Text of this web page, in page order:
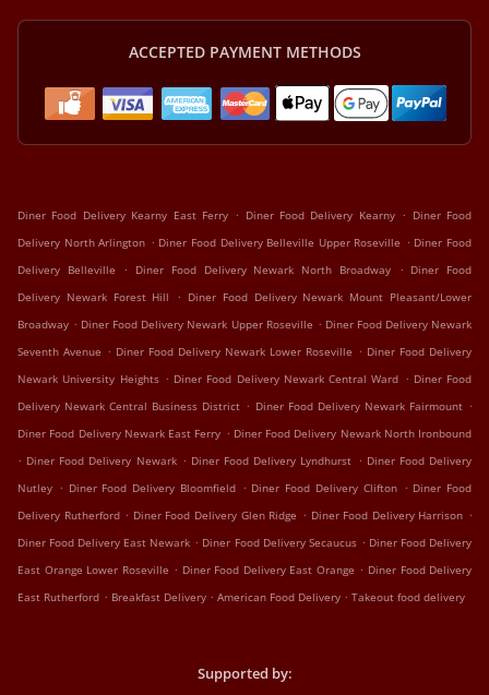
ACCEPTED PAYMENT METHODS
Diner Food Delivery Kearny East Ferry . Diner Food Delivery Kearny . Diner Food
Delivery North Arlington . Diner Food Delivery Belleville Upper Roseville . Diner Food
Delivery Belleville
. Diner Food Delivery Newark North Broadway . Diner Food
Delivery Newark Forest Hill
. Diner Food Delivery Newark Mount Pleasant/Lower
Broadway . Diner Food Delivery Newark Upper Roseville . Diner Food Delivery Newark
Seventh Avenue . Diner Food Delivery Newark Lower Roseville . Diner Food Delivery
Newark University Heights . Diner Food Delivery Newark Central Ward . Diner Food
Delivery Newark Central Business District . Diner Food Delivery Newark Fairmount .
Diner Food Delivery Newark East Ferry . Diner Food Delivery Newark North Ironbound
. Diner Food Delivery Newark . Diner Food Delivery Lyndhurst . Diner Food Delivery
Nutley . Diner Food Delivery Bloomfield . Diner Food Delivery Clifton . Diner Food
Delivery Rutherford . Diner Food Delivery Glen Ridge . Diner Food Delivery Harrison .
Diner Food Delivery East Newark . Diner Food Delivery Secaucus . Diner Food Delivery
East Orange Lower Roseville . Diner Food Delivery East Orange . Diner Food Delivery
East Rutherford . Breakfast Delivery . American Food Delivery . Takeout food delivery
Supported by: